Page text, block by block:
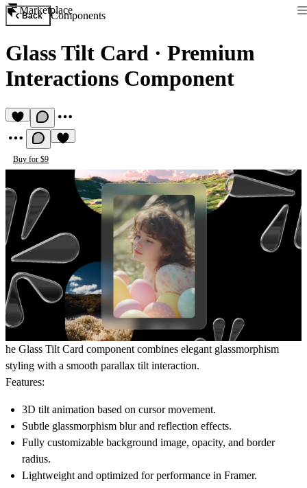
Marketplace
Back Components
Glass Tilt Card · Premium
Interactions Component
Buy for $9
he Glass Tilt Card component combines elegant glassmorphism
styling with a smooth parallax tilt interaction.
Features:
3D tilt animation based on cursor movement.
Subtle glassmorphism blur and reflection effects.
Fully customizable background image, opacity, and border
radius.
Lightweight and optimized for performance in Framer.